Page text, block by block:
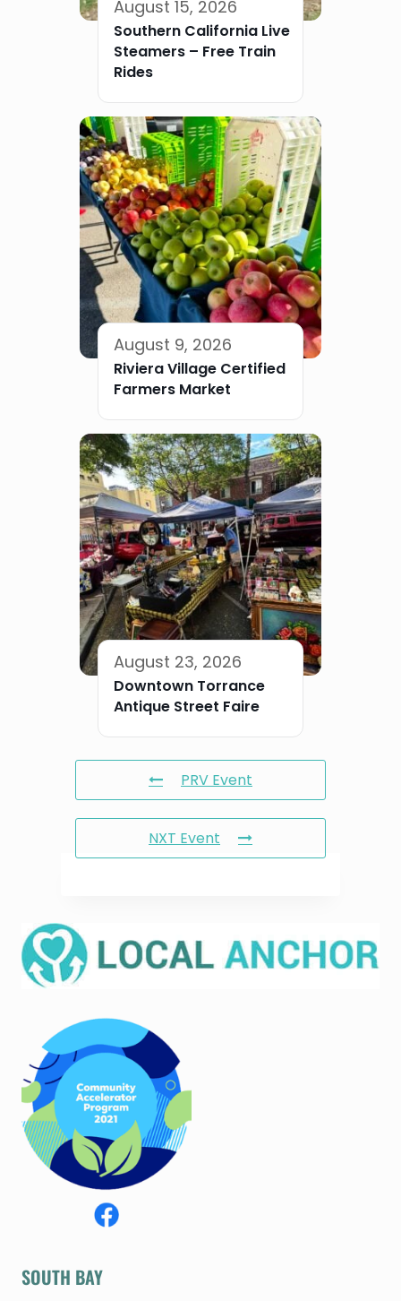
August 15, 2026
Southern California Live
Steamers – Free Train
Rides
August 9, 2026
Riviera Village Certified
Farmers Market
August 23, 2026
Downtown Torrance
Antique Street Faire
PRV Event
NXT Event
SOUTH BAY